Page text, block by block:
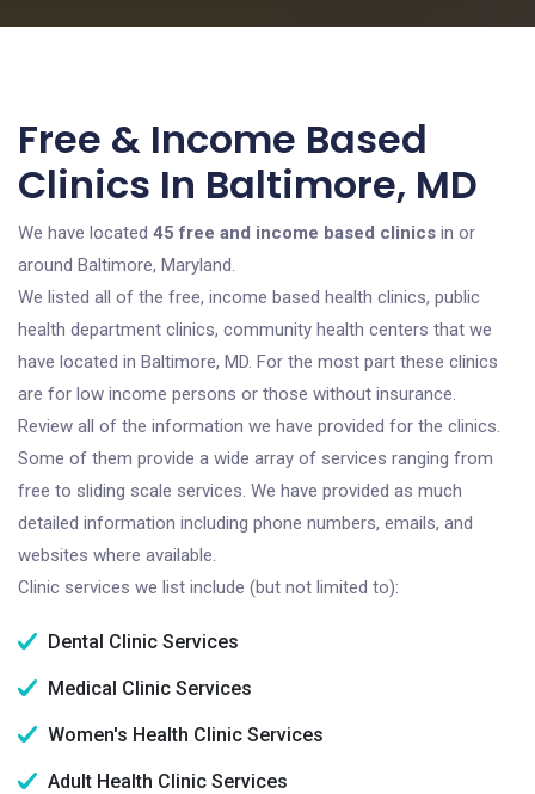
Free & Income Based
Clinics In Baltimore, MD
We have located 45 free and income based clinics in or
around Baltimore, Maryland.
We listed all of the free, income based health clinics, public
health department clinics, community health centers that we
have located in Baltimore, MD. For the most part these clinics
are for low income persons or those without insurance.
Review all of the information we have provided for the clinics.
Some of them provide a wide array of services ranging from
free to sliding scale services. We have provided as much
detailed information including phone numbers, emails, and
websites where available.
Clinic services we list include (but not limited to):
Dental Clinic Services
Medical Clinic Services
Women's Health Clinic Services
Adult Health Clinic Services